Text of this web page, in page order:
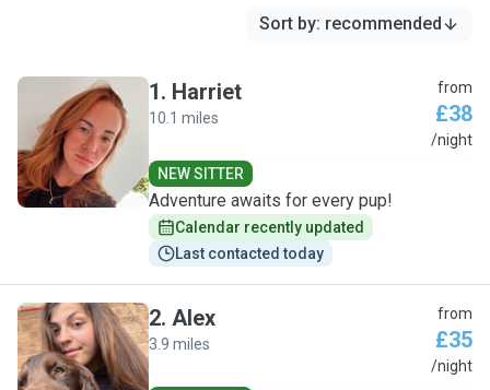
Sort by: recommended
H
1. Harriet
10.1 miles
from
£38
/night
NEW SITTER
Adventure awaits for every pup!
Calendar recently updated
Last contacted today
A
2. Alex
3.9 miles
from
£35
/night